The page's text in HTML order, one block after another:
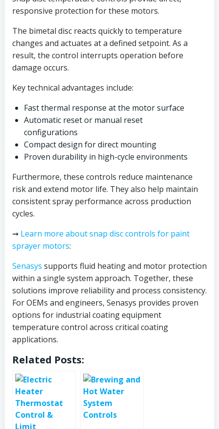
responsive protection for these motors.
The bimetal disc reacts quickly to temperature
changes and actuates at a defined setpoint. As a
result, the control interrupts operation before
damage occurs.
Key technical advantages include:
Fast thermal response at the motor surface
Automatic reset or manual reset
configurations
Compact design for direct mounting
Proven durability in high-cycle environments
Furthermore, these controls reduce maintenance
risk and extend motor life. They also help maintain
consistent spray performance across production
cycles.
➞ Learn more about snap disc controls for paint
sprayer motors:
Senasys supports fluid heating and motor protection
within a single system approach. Together, these
solutions improve reliability and process consistency.
For OEMs and engineers, Senasys provides proven
options for industrial coating equipment
temperature control across critical coating
applications.
Related Posts: